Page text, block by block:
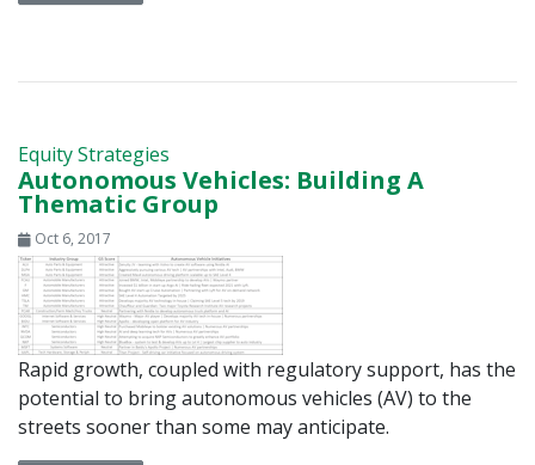
Equity Strategies
Autonomous Vehicles: Building A
Thematic Group
Oct 6, 2017
Rapid growth, coupled with regulatory support, has the
potential to bring autonomous vehicles (AV) to the
streets sooner than some may anticipate.